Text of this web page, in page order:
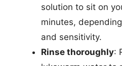
solution to sit on
minutes,
and sensitivity.
Rinse thoroughly: